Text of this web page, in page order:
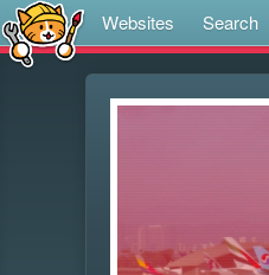
Websites Search